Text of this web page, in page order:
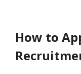
How to